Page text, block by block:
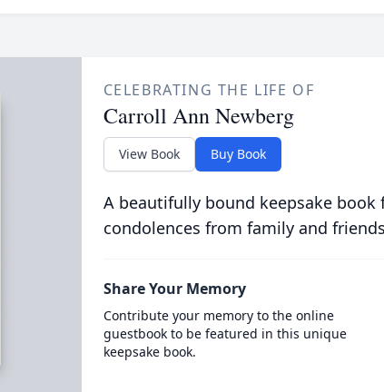
CELEBRATING THE LIFE OF
Carroll Ann Newberg
View Book Buy Book
A beautifully bound keepsake
condolences from family and
Share Your Memory
Contribute your memory to the online
guestbook to be featured in this unique
keepsake book.